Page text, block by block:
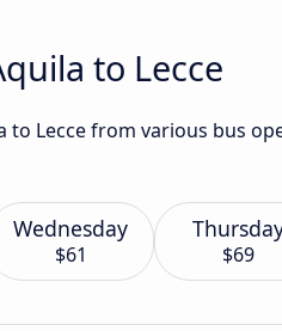
to Lecce
Lecce from various bus
Wednesday
$61 $69